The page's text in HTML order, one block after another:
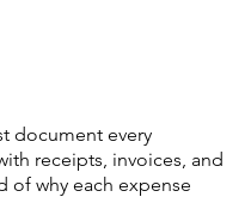
document every
receipts, invoices, and
of why each expense